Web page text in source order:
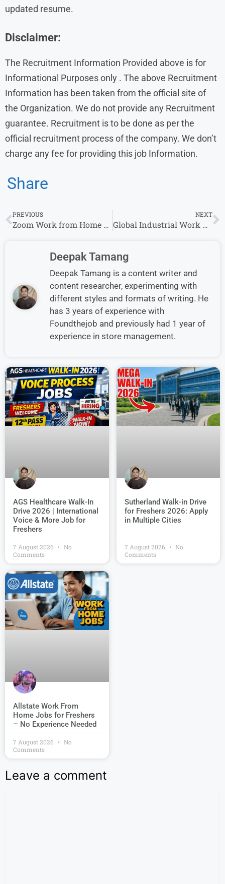
updated resume.
Disclaimer:
The Recruitment Information Provided above is for
Informational Purposes only . The above Recruitment
Information has been taken from the official site of
the Organization. We do not provide any Recruitment
guarantee. Recruitment is to be done as per the
official recruitment process of the company. We don’t
charge any fee for providing this job Information.
Share
PREVIOUS
Zoom Work from Home Jobs | Apply for Remote Opportunities
NEXT
Global Industrial Work From Home Job | PO Entry Representative, Customer | Experience
Deepak Tamang
Deepak Tamang is a content writer and
content researcher, experimenting with
different styles and formats of writing. He
has 3 years of experience with
Foundthejob and previously had 1 year of
experience in store management.
AGS Healthcare Walk-In
Drive 2026 | International
Voice & More Job for
Freshers
7 August 2026
No
Comments
Sutherland Walk-in Drive
for Freshers 2026: Apply
in Multiple Cities
7 August 2026
No
Comments
Allstate Work From
Home Jobs for Freshers
– No Experience Needed
7 August 2026
No
Comments
Leave a comment